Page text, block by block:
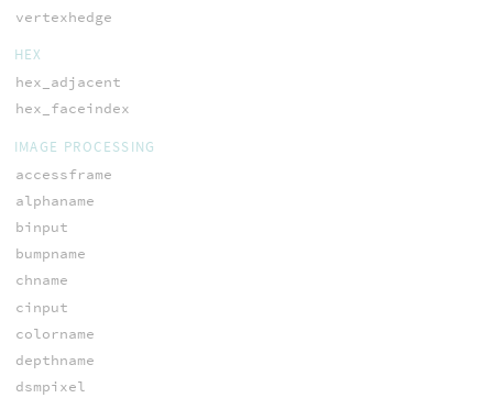
vertexhedge
HEX
hex_adjacent
hex_faceindex
IMAGE PROCESSING
accessframe
alphaname
binput
bumpname
chname
cinput
colorname
depthname
dsmpixel